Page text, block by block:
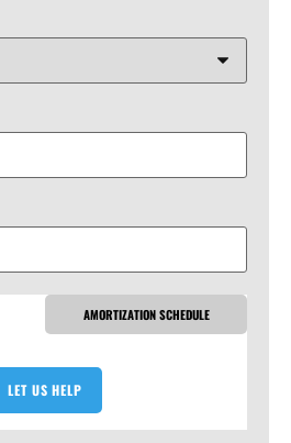
AMORTIZATION SCHEDULE
LET US HELP